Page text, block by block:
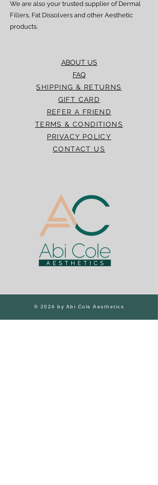
ABOUT US
FAQ
SHIPPING & RETURNS
GIFT CARD
REFER A FRIEND
TERMS & CONDITIONS
PRIVACY POLICY
CONTACT US
We are also your trusted supplier of Dermal
Fillers, Fat Dissolvers and other Aesthetic
products.
© 2024 by Abi Cole Aesthetics